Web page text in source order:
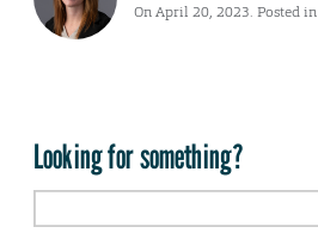
On April 20, 2023. Posted in
Looking for something?